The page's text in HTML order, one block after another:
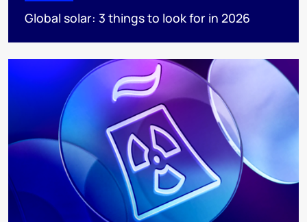
Global solar: 3 things to look for in 2026